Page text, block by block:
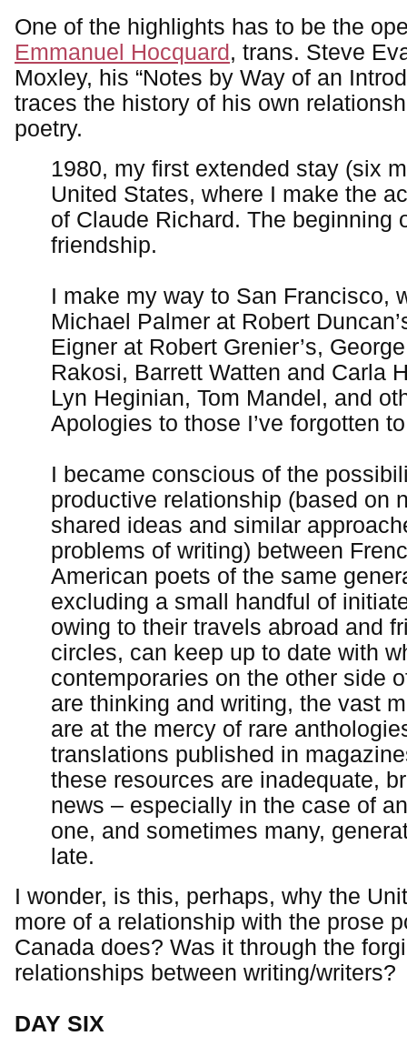
One of the highlights has to be the
Emmanuel Hocquard, trans. Steve
Moxley, his “Notes by Way of an
traces the history of his own
poetry.
1980, my first extended stay (six
United States, where I make the
of Claude Richard. The beginning
friendship.
I make my way to San Francisco,
Michael Palmer at Robert
Eigner at Robert Grenier’s,
Rakosi, Barrett Watten and Carla
Lyn Heginian, Tom Mandel, and
Apologies to those I’ve forgotten
I became conscious of the
productive relationship (based on
shared ideas and similar
problems of writing) between
American poets of the same
excluding a small handful of
owing to their travels abroad and
circles, can keep up to date with
contemporaries on the other side
are thinking and writing, the vast
are at the mercy of rare
translations published in
these resources are inadequate,
news – especially in the case of
one, and sometimes many,
late.
I wonder, is this, perhaps, why the
more of a relationship with the prose
Canada does? Was it through the
relationships between writing/writers?
DAY SIX